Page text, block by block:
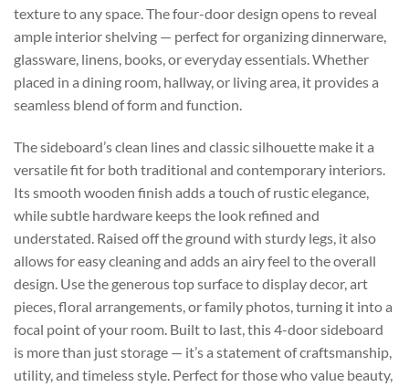
texture to any space. The four-door design opens to reveal
ample interior shelving — perfect for organizing dinnerware,
glassware, linens, books, or everyday essentials. Whether
placed in a dining room, hallway, or living area, it provides a
seamless blend of form and function.
The sideboard’s clean lines and classic silhouette make it a
versatile fit for both traditional and contemporary interiors.
Its smooth wooden finish adds a touch of rustic elegance,
while subtle hardware keeps the look refined and
understated. Raised off the ground with sturdy legs, it also
allows for easy cleaning and adds an airy feel to the overall
design. Use the generous top surface to display decor, art
pieces, floral arrangements, or family photos, turning it into a
focal point of your room. Built to last, this 4-door sideboard
is more than just storage — it’s a statement of craftsmanship,
utility, and timeless style. Perfect for those who value beauty,